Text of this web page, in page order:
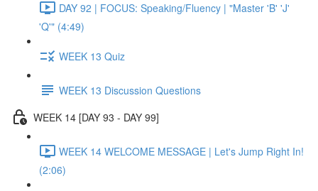
DAY 92 | FOCUS: Speaking/Fluency | "Master 'B' 'J'
'Q'" (4:49)
WEEK 13 Quiz
WEEK 13 Discussion Questions
WEEK 14 [DAY 93 - DAY 99]
WEEK 14 WELCOME MESSAGE | Let's Jump Right In!
(2:06)